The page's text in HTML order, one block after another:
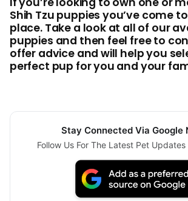
Shih Tzu puppies you’ve come
place. Take a look at all of our
puppies and then feel free to
offer advice and will help you
perfect pup for you and your
Stay Connected Via Google
Follow Us For The Latest Pet Updates